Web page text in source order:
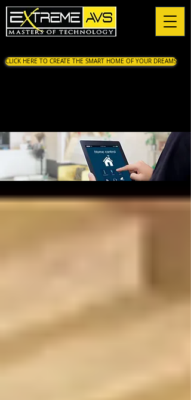
CLICK HERE TO CREATE THE SMART HOME OF YOUR DREAMS